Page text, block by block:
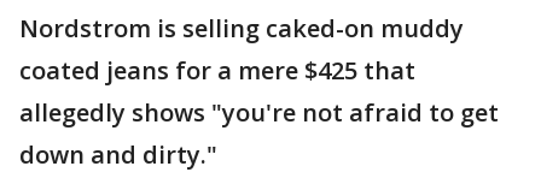
Nordstrom is selling caked-on muddy
coated jeans for a mere $425 that
allegedly shows "you're not afraid to get
down and dirty."